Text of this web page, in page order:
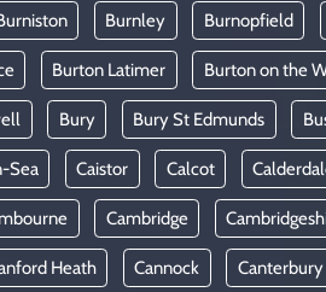
Burnley Burnopfield
Burton Latimer Burton on the
Bury Bury St Edmunds
Sea Caistor Calcot
Cambridge
Heath Cannock Canterbury